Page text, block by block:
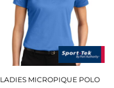
LADIES MICROPIQUE POLO